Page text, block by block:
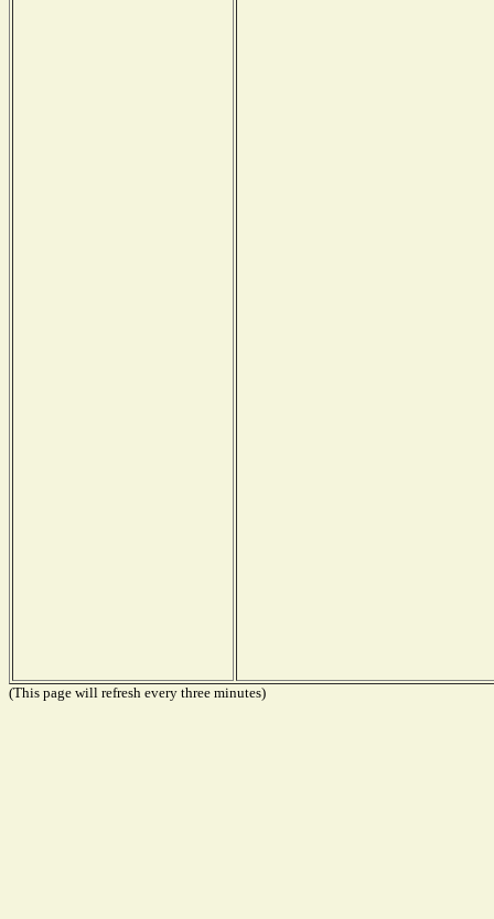
(This page will refresh every three minutes)